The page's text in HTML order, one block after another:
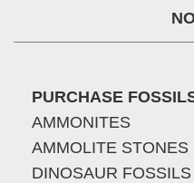
PURCHASE
AMMONITES
AMMOLITE STONES
DINOSAUR FOSSILS